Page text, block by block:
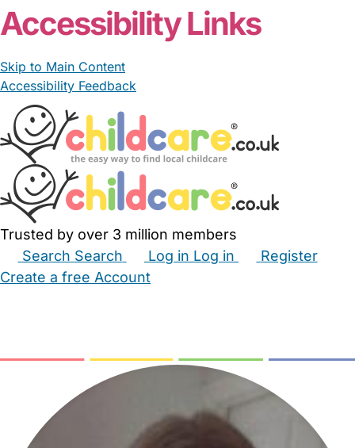
Accessibility Links
Skip to Main Content
Accessibility Feedback
Trusted by over 3 million members
Search Search Log in Log in
Register
Create a free Account